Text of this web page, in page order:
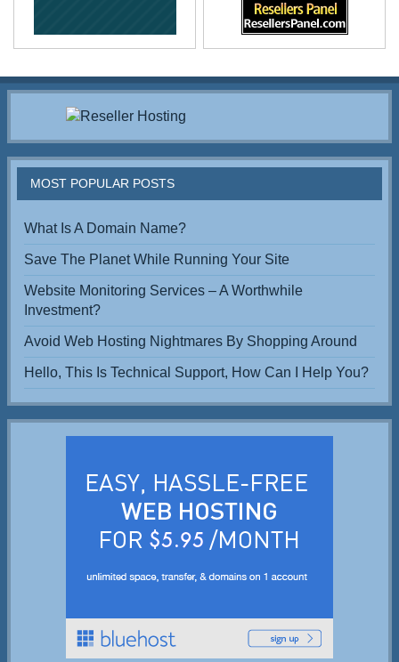
MOST POPULAR POSTS
What Is A Domain Name?
Save The Planet While Running Your Site
Website Monitoring Services – A Worthwhile
Investment?
Avoid Web Hosting Nightmares By Shopping Around
Hello, This Is Technical Support, How Can I Help You?